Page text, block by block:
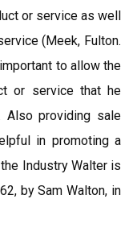
or service as well
(Meek, Fulton.
to allow the
or service that he
Also providing sale
in promoting a
Industry Walter is
by Sam Walton, in